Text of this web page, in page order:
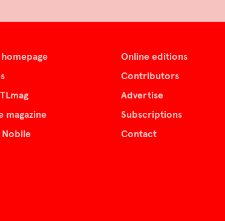
magazine
Nobile
Online editions
Contributors
Advertise
Subscriptions
Contact